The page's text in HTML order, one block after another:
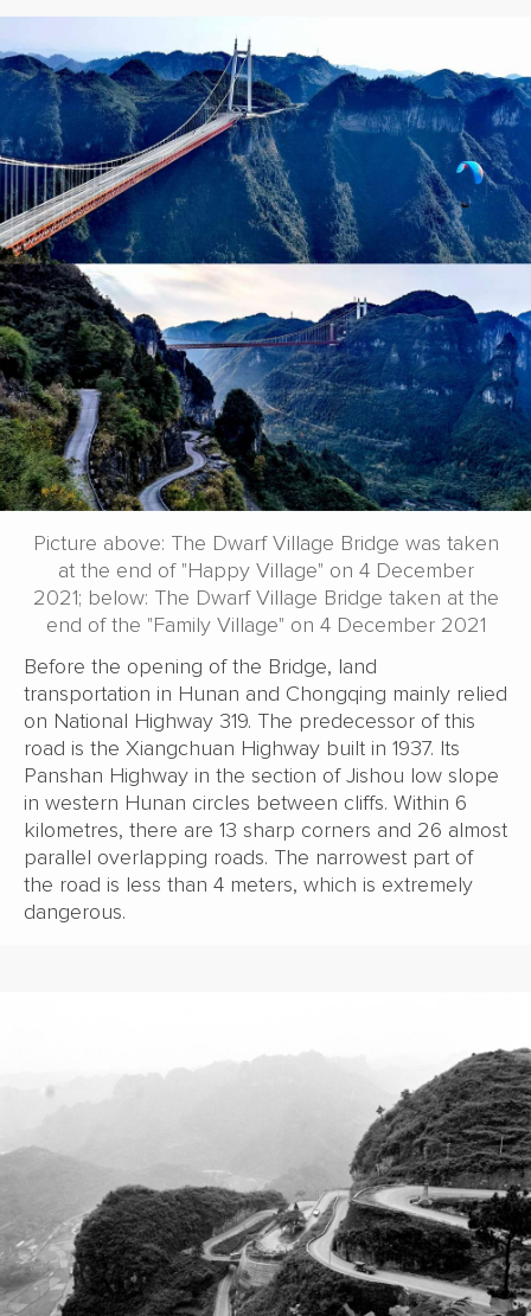
Picture above: The Dwarf Village Bridge was taken
at the end of "Happy Village" on 4 December
2021; below: The Dwarf Village Bridge taken at the
end of the "Family Village" on 4 December 2021
Before the opening of the Bridge, land
transportation in Hunan and Chongqing mainly relied
on National Highway 319. The predecessor of this
road is the Xiangchuan Highway built in 1937. Its
Panshan Highway in the section of Jishou low slope
in western Hunan circles between cliffs. Within 6
kilometres, there are 13 sharp corners and 26 almost
parallel overlapping roads. The narrowest part of
the road is less than 4 meters, which is extremely
dangerous.